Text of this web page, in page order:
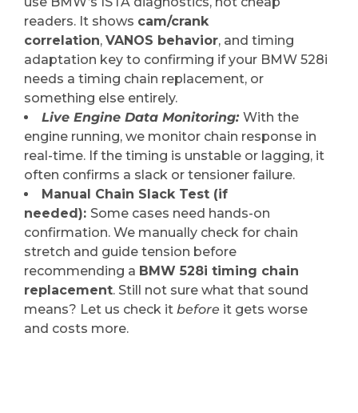
readers. It shows cam/crank
correlation, VANOS behavior, and timing
adaptation key to confirming if your BMW 528i
needs a timing chain replacement, or
something else entirely.
Live Engine Data Monitoring: With the
engine running, we monitor chain response in
real-time. If the timing is unstable or lagging, it
often confirms a slack or tensioner failure.
Manual Chain Slack Test (if
needed): Some cases need hands-on
confirmation. We manually check for chain
stretch and guide tension before
recommending a BMW 528i timing chain
replacement. Still not sure what that sound
means? Let us check it before it gets worse
and costs more.